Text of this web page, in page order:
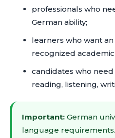
professionals who
German ability;
learners who want
recognized
candidates who
reading, listening,
Important: German
language